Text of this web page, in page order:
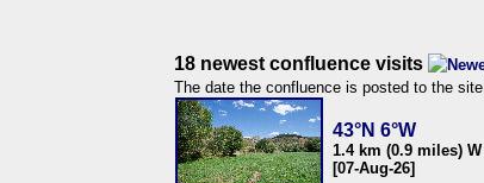
18 newest confluence visits
The date the confluence is posted to the
43°N 6°W
1.4 km (0.9 miles)
[07-Aug-26]